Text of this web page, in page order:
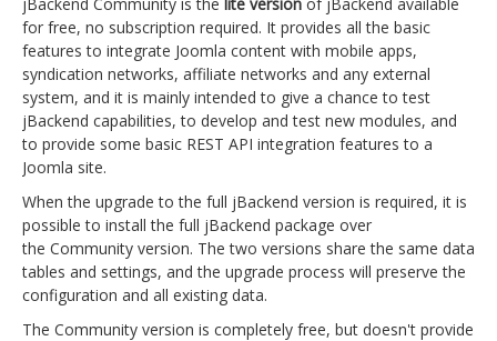
Graphic Design
SEO Consulting
SEO Smart Check-Up
Newsblog
Downloads
Support
Documentation
Forum
for free, no subscription required. It provides all the basic
features to integrate Joomla content with mobile apps,
syndication networks, affiliate networks and any external
system, and it is mainly intended to give a chance to test
jBackend capabilities, to develop and test new modules, and
to provide some basic REST API integration features to a
Joomla site.
When the upgrade to the full jBackend version is required, it is
possible to install the full jBackend package over
the Community version. The two versions share the same data
tables and settings, and the upgrade process will preserve the
configuration and all existing data.
The Community version is completely free, but doesn't provide